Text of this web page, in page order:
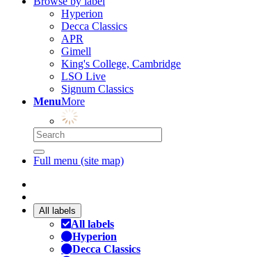
Hyperion
Decca Classics
APR
Gimell
King's College, Cambridge
LSO Live
Signum Classics
MenuMore
Full menu (site map)
All labels
All labels
Hyperion
Decca Classics